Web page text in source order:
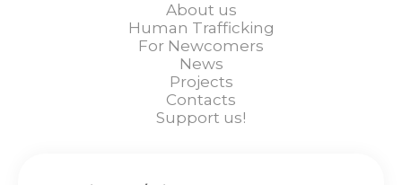
About us
Human Trafficking
For Newcomers
News
Projects
Contacts
Support us!